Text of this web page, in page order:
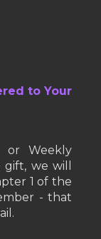
to Your
Weekly
gift, we will
1 of the
- that